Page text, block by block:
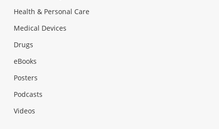
Health & Personal Care
Medical Devices
Drugs
eBooks
Posters
Podcasts
Videos